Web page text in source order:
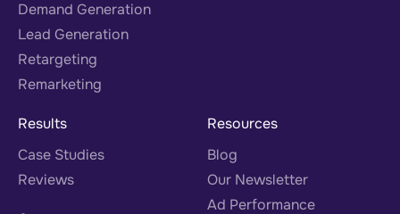
Demand Generation
Lead Generation
Retargeting
Remarketing
Results
Case Studies
Reviews
Resources
Blog
Our Newsletter
Ad Performance